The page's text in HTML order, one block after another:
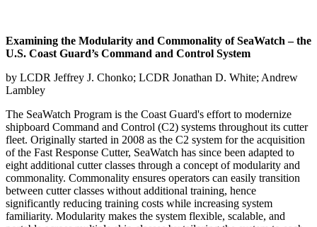
Examining the Modularity and Commonality of SeaWatch – the
U.S. Coast Guard’s Command and Control System
by LCDR Jeffrey J. Chonko; LCDR Jonathan D. White; Andrew
Lambley
The SeaWatch Program is the Coast Guard's effort to modernize
shipboard Command and Control (C2) systems throughout its cutter
fleet. Originally started in 2008 as the C2 system for the acquisition
of the Fast Response Cutter, SeaWatch has since been adapted to
eight additional cutter classes through a concept of modularity and
commonality. Commonality ensures operators can easily transition
between cutter classes without additional training, hence
significantly reducing training costs while increasing system
familiarity. Modularity makes the system flexible, scalable, and